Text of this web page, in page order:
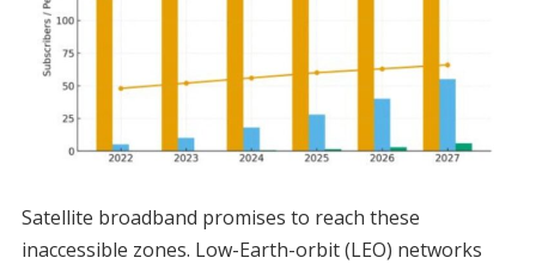
Satellite broadband promises to reach these
inaccessible zones. Low-Earth-orbit (LEO) networks